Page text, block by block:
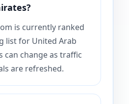
is currently ranked
list for United Arab
can change as traffic
are refreshed.